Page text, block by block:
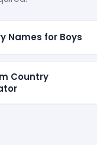
Names for Boys
Country